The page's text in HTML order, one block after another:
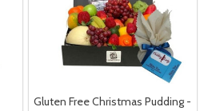
Gluten Free Christmas Pudding -